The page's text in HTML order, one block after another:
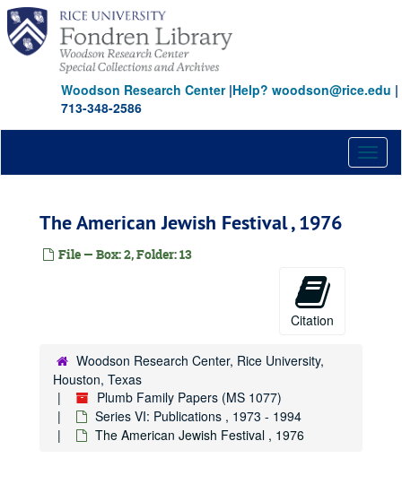
Skip
main
content
Woodson Research Center|Help? woodson@rice.edu |
713-348-2586
The American Jewish Festival , 1976
File — Box: 2, Folder: 13
Citation
Woodson Research Center, Rice University,
Houston, Texas
Plumb Family Papers (MS 1077)
Series VI: Publications , 1973 - 1994
The American Jewish Festival , 1976